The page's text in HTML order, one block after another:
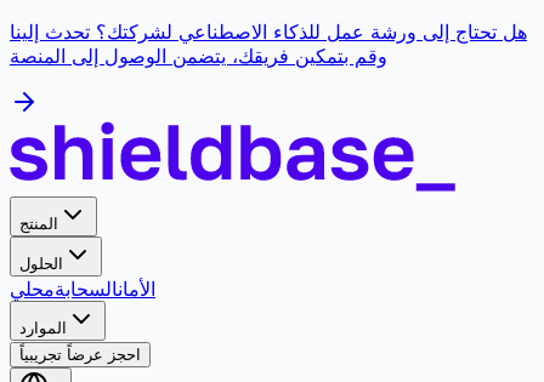
هل تحتاج إلى ورشة عمل للذكاء الاصطناعي لشركتك؟ تحدث إلينا
وقم بتمكين فريقك، يتضمن الوصول إلى المنصة
المنتج
الحلول
الأمانالسحابةمحلي
الموارد
احجز عرضاً تجريبياً